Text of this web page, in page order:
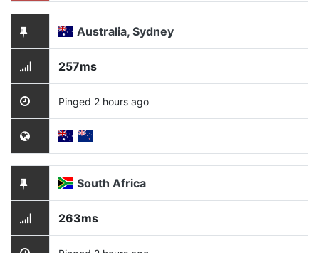
Australia, Sydney
257ms
Pinged 2 hours ago
South Africa
263ms